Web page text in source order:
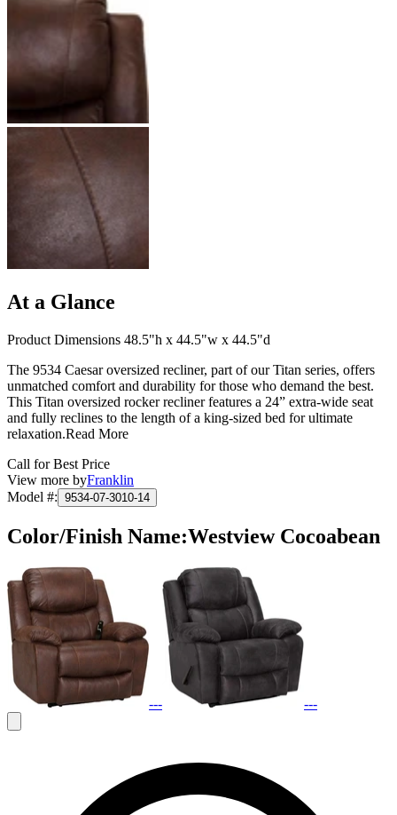
At a Glance
Product Dimensions 48.5"h x 44.5"w x 44.5"d
The 9534 Caesar oversized recliner, part of our Titan series, offers
unmatched comfort and durability for those who demand the best.
This Titan oversized rocker recliner features a 24” extra-wide seat
and fully reclines to the length of a king-sized bed for ultimate
relaxation.Read More
Call for Best Price
View more byFranklin
Model #: 9534-07-3010-14
Color/Finish Name:Westview Cocoabean
--- ---